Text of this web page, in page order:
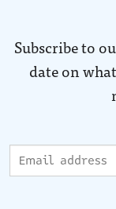
Subscribe to
date on